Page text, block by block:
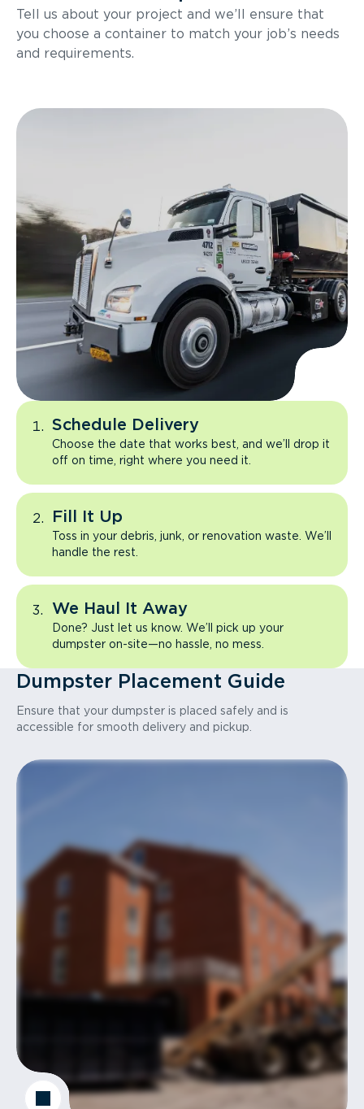
Tell us about your project and we’ll ensure that
you choose a container to match your job’s needs
and requirements.
Schedule Delivery
Choose the date that works best, and we’ll drop it
off on time, right where you need it.
Fill It Up
Toss in your debris, junk, or renovation waste. We’ll
handle the rest.
We Haul It Away
Done? Just let us know. We’ll pick up your
dumpster on-site—no hassle, no mess.
Dumpster Placement Guide
Ensure that your dumpster is placed safely and is
accessible for smooth delivery and pickup.